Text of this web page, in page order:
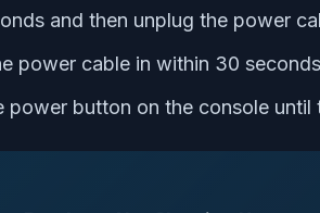
and then unplug the power
power cable in within 30
power button on the console until